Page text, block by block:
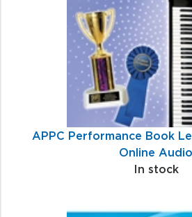
APPC Performance Book
Online Audio
In stock